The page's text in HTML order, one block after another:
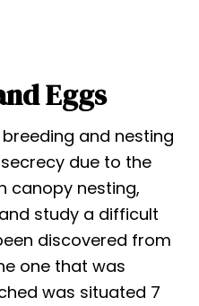
Eggs
breeding and nesting
due to the
canopy nesting,
study a difficult
discovered from
one that was
was situated 7